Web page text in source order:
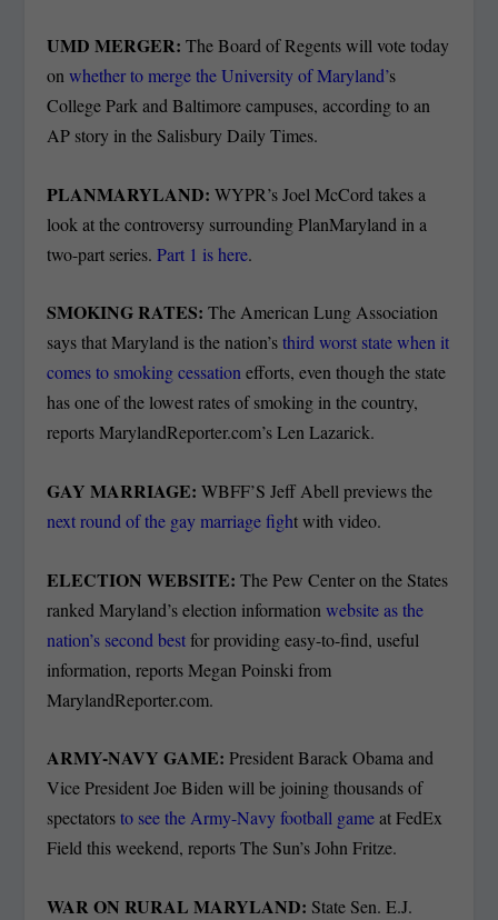
UMD MERGER:The Board of Regents will vote today
onwhether to merge the University of Maryland’s
College Park and Baltimore campuses, according to an
AP story in the Salisbury Daily Times.
PLANMARYLAND:WYPR’s Joel McCord takes a
look at the controversy surrounding PlanMaryland in a
two-part series.Part 1 is here.
SMOKING RATES:The American Lung Association
says that Maryland is the nation’sthird worst state when it
comes to smoking cessationefforts, even though the state
has one of the lowest rates of smoking in the country,
reports MarylandReporter.com’s Len Lazarick.
GAY MARRIAGE:WBFF’S Jeff Abell previews the
next round of the gay marriage fight with video.
ELECTION WEBSITE:The Pew Center on the States
ranked Maryland’s election informationwebsite as the
nation’s second bestfor providing easy-to-find, useful
information, reports Megan Poinski from
MarylandReporter.com.
ARMY-NAVY GAME:President Barack Obama and
Vice President Joe Biden will be joining thousands of
spectatorsto see the Army-Navy football gameat FedEx
Field this weekend, reports The Sun’s John Fritze.
WAR ON RURAL MARYLAND: State Sen. E.J.